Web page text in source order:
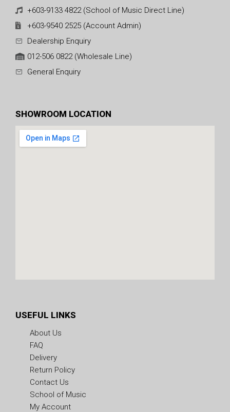
+603-9133 4822 (School of Music Direct Line)
+603-9540 2525 (Account Admin)
Dealership Enquiry
012-506 0822 (Wholesale Line)
General Enquiry
SHOWROOM LOCATION
USEFUL LINKS
About Us
FAQ
Delivery
Return Policy
Contact Us
School of Music
My Account